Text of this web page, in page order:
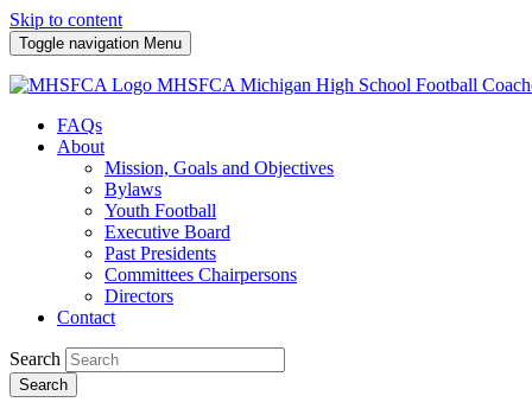
Skip to content
Toggle navigation Menu
MHSFCA Michigan High School Football
FAQs
About
Mission, Goals and Objectives
Bylaws
Youth Football
Executive Board
Past Presidents
Committees Chairpersons
Directors
Contact
Search
Search